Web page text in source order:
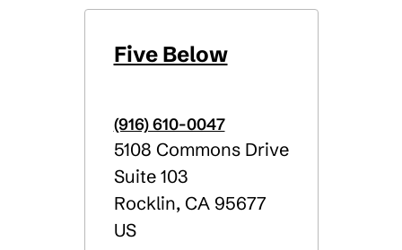
Five Below
(916) 610-0047
5108 Commons Drive
Suite 103
Rocklin,CA95677
US